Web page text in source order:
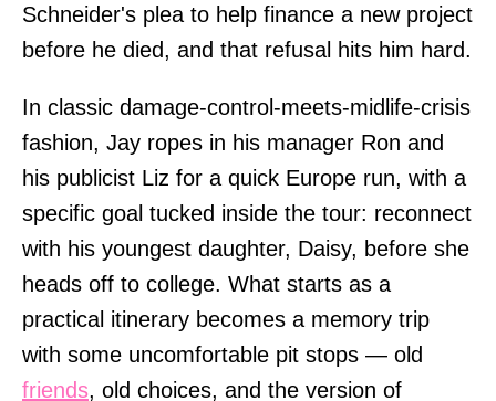
Schneider's plea to help finance a new project
before he died, and that refusal hits him hard.
In classic damage-control-meets-midlife-crisis
fashion, Jay ropes in his manager Ron and
his publicist Liz for a quick Europe run, with a
specific goal tucked inside the tour: reconnect
with his youngest daughter, Daisy, before she
heads off to college. What starts as a
practical itinerary becomes a memory trip
with some uncomfortable pit stops — old
friends, old choices, and the version of